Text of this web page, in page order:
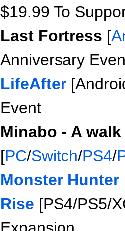
$19.99 To
Last Fortress [
Anniversary
LifeAfter
Event
Minabo - A
[PC/Switch/PS4/
Monster Hunter
Rise [PS4/PS5/